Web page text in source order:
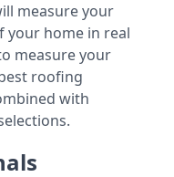
measure your
your home in real
measure your
roofing
with